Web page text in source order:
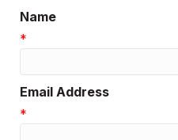
Name
*
Email Address
*